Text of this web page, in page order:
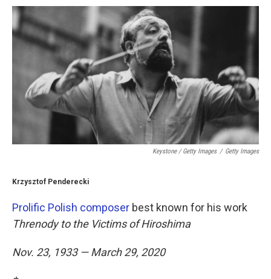
Keystone / Getty Images / Getty Images
Krzysztof Penderecki
Prolific Polish composer best known for his work
Threnody to the Victims of Hiroshima
Nov. 23, 1933 — March 29, 2020